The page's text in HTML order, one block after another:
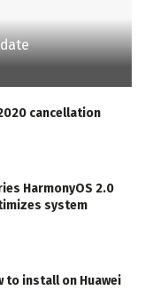
cancellation
HarmonyOS 2.0
system
to install on Huawei